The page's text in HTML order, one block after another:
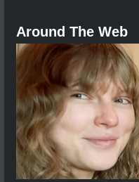
Around The Web